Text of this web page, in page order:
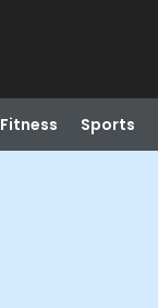
Fitness Sports